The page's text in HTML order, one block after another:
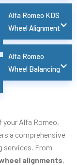
Alfa Romeo KDS
Wheel Alignment
Alfa Romeo
Wheel Balancing
your Alfa Romeo,
a comprehensive
services. From
alignments,